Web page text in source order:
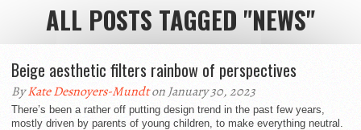
ALL POSTS TAGGED "NEWS"
Beige aesthetic filters rainbow of perspectives
ByKate Desnoyers-Mundton January 30, 2023
There’s been a rather off putting design trend in the past few years,
mostly driven by parents of young children, to make everything neutral.